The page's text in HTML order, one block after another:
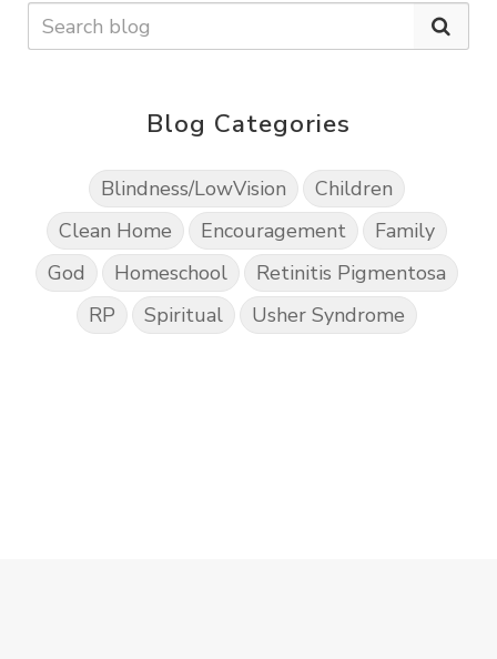
Blog Categories
Blindness/LowVision
Children
Clean Home
Encouragement
Family
God
Homeschool
Retinitis Pigmentosa
RP
Spiritual Usher Syndrome